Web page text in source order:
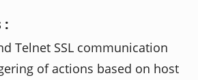
:
Telnet SSL communication
of actions based on host